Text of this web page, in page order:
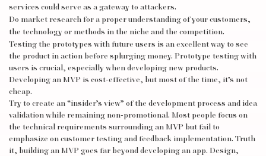
services could serve as a gateway to attackers.
Do market research for a proper understanding of your customers,
the technology or methods in the niche and the competition.
Testing the prototypes with future users is an excellent way to see
the product in action before splurging money. Prototype testing with
users is crucial, especially when developing new products.
Developing an MVP is cost-effective, but most of the time, it’s not
cheap.
Try to create an “insider’s view” of the development process and idea
validation while remaining non-promotional. Most people focus on
the technical requirements surrounding an MVP but fail to
emphasize on customer testing and feedback implementation. Truth
it, building an MVP goes far beyond developing an app. Design,